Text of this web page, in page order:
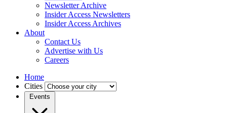
Newsletter Archive
Insider Access Newsletters
Insider Access Archives
About
Contact Us
Advertise with Us
Careers
Home
Cities
Events